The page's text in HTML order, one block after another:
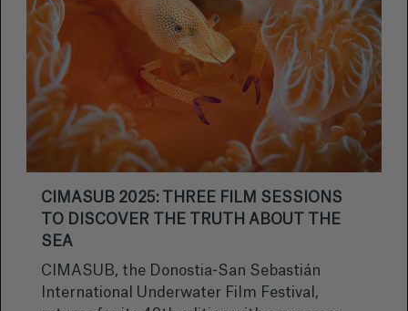
CIMASUB 2025: THREE FILM SESSIONS
TO DISCOVER THE TRUTH ABOUT THE
SEA
CIMASUB, the Donostia-San Sebastián
International Underwater Film Festival,